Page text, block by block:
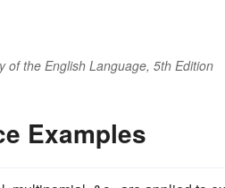
of the English Language, 5th Edition
Examples